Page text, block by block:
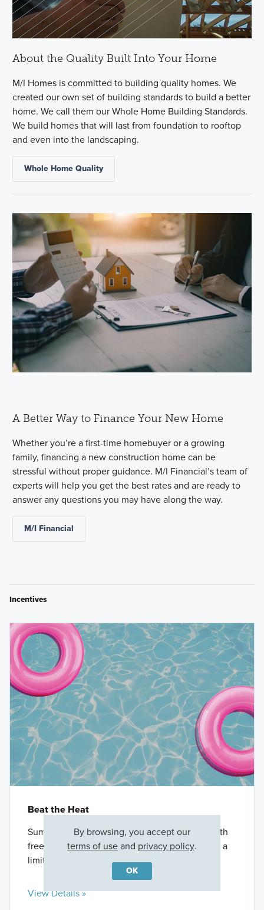
About the Quality Built Into Your Home
M/I Homes is committed to building quality homes. We
created our own set of building standards to build a better
home. We call them our Whole Home Building Standards.
We build homes that will last from foundation to rooftop
and even into the landscaping.
Whole Home Quality
A Better Way to Finance Your New Home
Whether you’re a first-time homebuyer or a growing
family, financing a new construction home can be
stressful without proper guidance. M/I Financial’s team of
experts will help you get the best rates and are ready to
answer any questions you may have along the way.
M/I Financial
Incentives
Beat the Heat
Summer savings have arrived. Save big now with
free appliances**, closing costs***, and more for a
limited time only.
View Details »
By browsing, you accept our
terms of useand privacy policy.
OK